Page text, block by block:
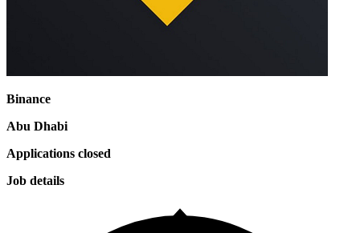
Binance
Abu Dhabi
Applications closed
Job details